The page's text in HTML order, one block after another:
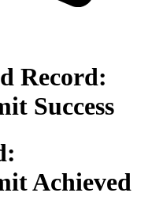
Record:
Success
Achieved